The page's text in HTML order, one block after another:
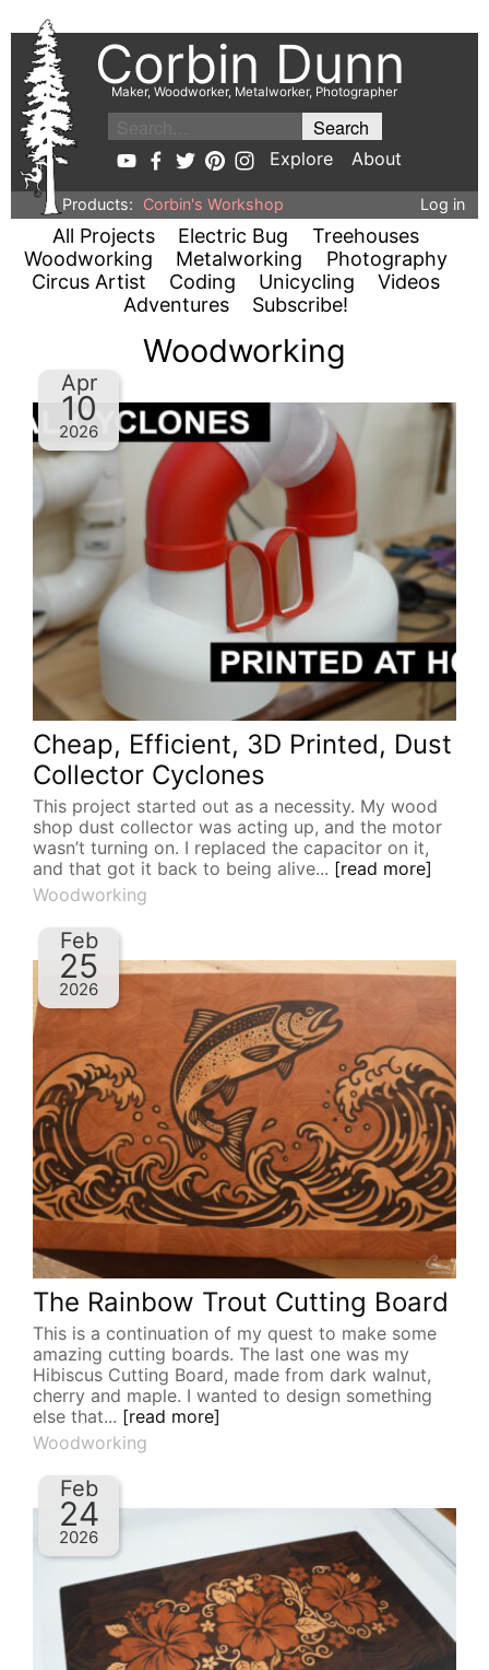
Corbin Dunn
Maker, Woodworker, Metalworker, Photographer
Explore About
Products: Corbin's Workshop Log in
All Projects Electric Bug
Treehouses
Woodworking
Metalworking
Photography
Circus Artist
Coding Unicycling
Videos
Adventures
Subscribe!
Woodworking
Cheap, Efficient, 3D Printed, Dust
Collector Cyclones
This project started out as a necessity. My wood
shop dust collector was acting up, and the motor
wasn’t turning on. I replaced the capacitor on it,
and that got it back to being alive... [read more]
Woodworking
Apr
10
2026
The Rainbow Trout Cutting Board
This is a continuation of my quest to make some
amazing cutting boards. The last one was my
Hibiscus Cutting Board, made from dark walnut,
cherry and maple. I wanted to design something
else that... [read more]
Woodworking
Feb
25
2026
Feb
24
2026